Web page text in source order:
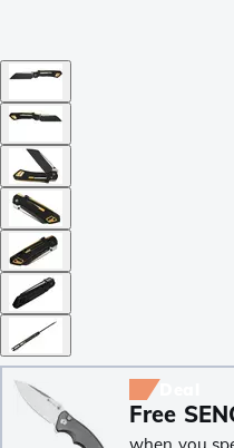
Free